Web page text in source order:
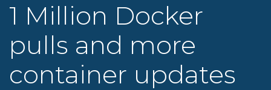
1 Million Docker
pulls and more
container updates